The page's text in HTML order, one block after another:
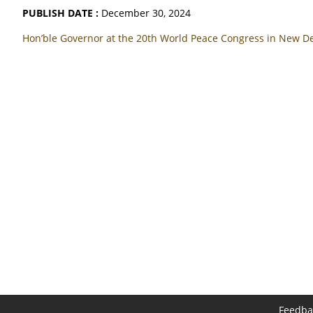
PUBLISH DATE : December 30, 2024
Hon’ble Governor at the 20th World Peace Congress in New